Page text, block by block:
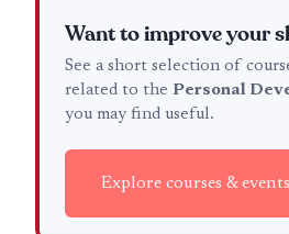
Want to improve your
See a short selection of
related to the Personal
you may find useful.
Explore courses &